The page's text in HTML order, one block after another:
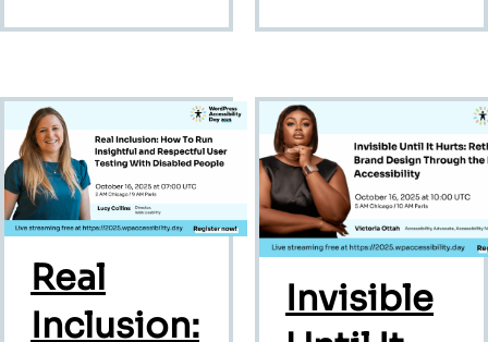
Real
Inclusion:
Invisible